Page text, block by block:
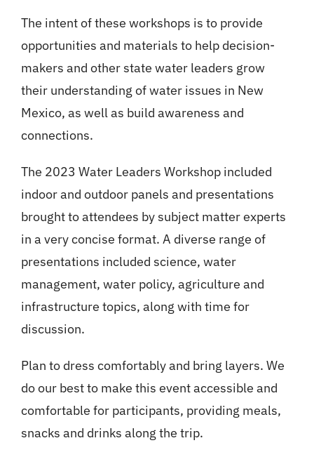
The intent of these workshops is to provide
opportunities and materials to help decision-
makers and other state water leaders grow
their understanding of water issues in New
Mexico, as well as build awareness and
connections.
The 2023 Water Leaders Workshop included
indoor and outdoor panels and presentations
brought to attendees by subject matter experts
in a very concise format. A diverse range of
presentations included science, water
management, water policy, agriculture and
infrastructure topics, along with time for
discussion.
Plan to dress comfortably and bring layers. We
do our best to make this event accessible and
comfortable for participants, providing meals,
snacks and drinks along the trip.